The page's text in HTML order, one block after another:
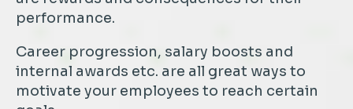
performance.
Career progression, salary boosts and
internal awards etc. are all great ways to
motivate your employees to reach certain